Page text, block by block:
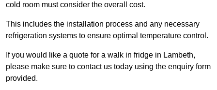
cold room must consider the overall cost.
This includes the installation process and any necessary
refrigeration systems to ensure optimal temperature control.
If you would like a quote for a walk in fridge in Lambeth,
please make sure to contact us today using the enquiry form
provided.